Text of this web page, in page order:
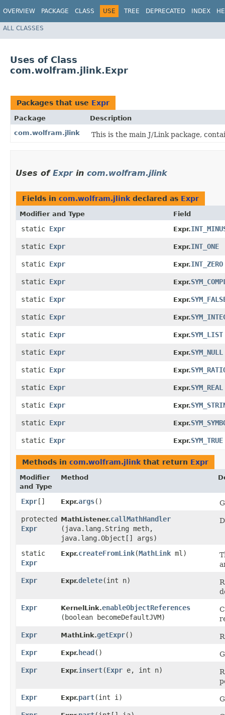
OVERVIEW PACKAGE CLASS USE TREE DEPRECATED INDEX
ALL CLASSES
Uses of Class
com.wolfram.jlink.Expr
Packages that use Expr
Package
Description
com.wolfram.jlink
This is the main J/Link package,
Uses of Exprin com.wolfram.jlink
Fields in com.wolfram.jlink declared as Expr
Modifier and Type Field
static Expr Expr.
static Expr Expr.INT_ONE
static Expr Expr.INT_ZERO
static Expr Expr.
static Expr Expr.
static Expr Expr.
static Expr Expr.SYM_LIST
static Expr Expr.SYM_NULL
static Expr Expr.
static Expr Expr.SYM_REAL
static Expr Expr.
static Expr Expr.
static Expr Expr.SYM_TRUE
Methods in com.wolfram.jlink that return Expr
Modifier
and Type
Method
Expr [] Expr.args()
protected
Expr
MathListener.callMathHandler
(java.lang.String meth,
java.lang.Object[] args)
static
Expr
Expr.createFromLink​(MathLink ml)
Expr
Expr.delete​(int n)
Expr
KernelLink.enableObjectReferences
(boolean becomeDefaultJVM)
Expr
MathLink.getExpr()
Expr
Expr. head ()
Expr
Expr.insert​(Expr e, int n)
Expr
Expr.part​(int i)